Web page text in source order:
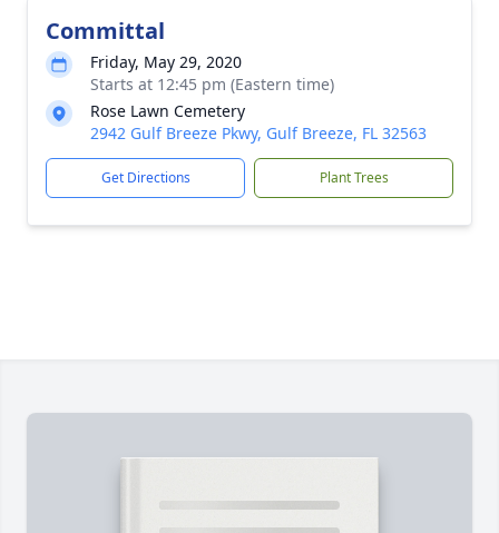
Committal
Friday, May 29, 2020
Starts at 12:45 pm (Eastern time)
Rose Lawn Cemetery
2942 Gulf Breeze Pkwy, Gulf Breeze, FL 32563
Get Directions Plant Trees